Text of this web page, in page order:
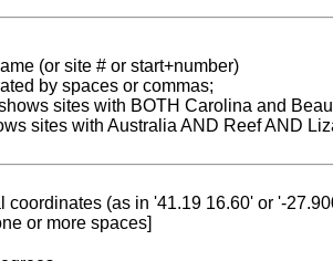
(or site # or start+number)
by spaces or commas;
sites with BOTH Carolina and
sites with Australia AND Reef AND
coordinates (as in '41.19 16.60' or '-
or more spaces]